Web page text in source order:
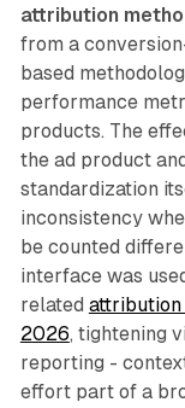
attribution
from a
based
performance
products. The
the ad product
standardization
inconsistency
be counted
interface was
related attribution
2026, tightening
reporting -
effort part of a